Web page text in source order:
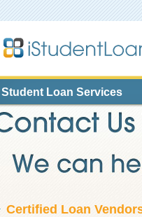
Student Loan Services
Certified Loan